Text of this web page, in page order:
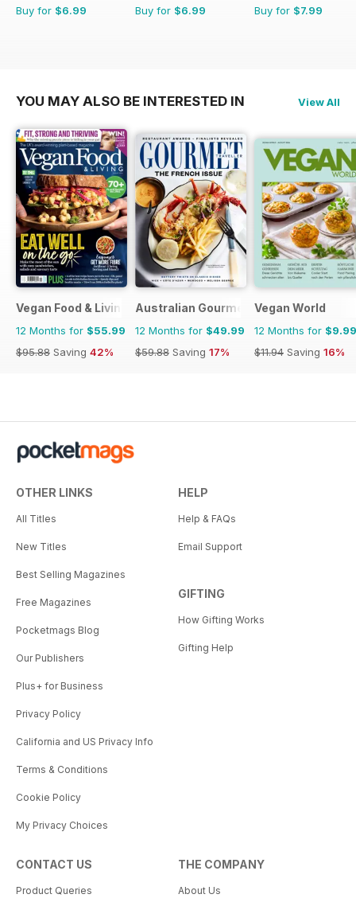
Buy for $6.99 Buy for $6.99 Buy for $7.99
YOU MAY ALSO BE INTERESTED IN View All
Vegan Food & Living Magazine
12 Months for $55.99
$95.88 Saving 42%
Australian Gourmet Traveller
12 Months for $49.99
$59.88 Saving 17%
Vegan World
12 Months for $9.99
$11.94 Saving 16%
OTHER LINKS
All Titles
New Titles
Best Selling Magazines
Free Magazines
Pocketmags Blog
Our Publishers
Plus+ for Business
Privacy Policy
California and US Privacy Info
Terms & Conditions
Cookie Policy
My Privacy Choices
HELP
Help & FAQs
Email Support
GIFTING
How Gifting Works
Gifting Help
CONTACT US
Product Queries
THE COMPANY
About Us